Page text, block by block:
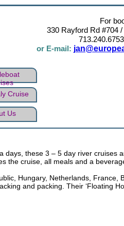
For
330 Rayford Rd #704
713.240.6753
or E-mail:
Cruise
Us
days, these 3 – 5 day river cruises
the cruise, all meals and a
Hungary, Netherlands, France,
and packing. Their ‘Floating